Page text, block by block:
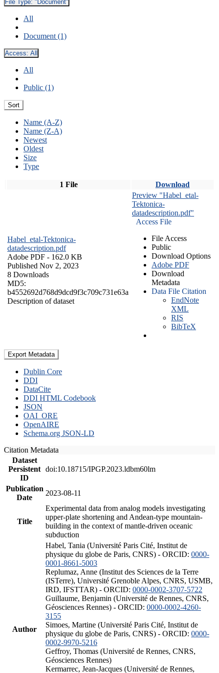
File Type: "Document"
All
Document (1)
Access: All
All
Public (1)
Sort
Name (A-Z)
Name (Z-A)
Newest
Oldest
Size
Type
1 File Download
Habel_etal-Tektonica-
datadescription.pdf
Adobe PDF - 162.0 KB
Published Nov 2, 2023
8 Downloads
MD5:
b4552692d768d9dcd9f3c709c731e63a
Description of dataset
Preview "Habel_etal-
Tektonica-
datadescription.pdf"
Access File
File Access
Public
Download Options
Adobe PDF
Download
Metadata
Data File Citation
EndNote
XML
RIS
BibTeX
Export Metadata
Dublin Core
DDI
DataCite
DDI HTML Codebook
JSON
OAI_ORE
OpenAIRE
Schema.org JSON-LD
Citation Metadata
Dataset
Persistent
ID
doi:10.18715/IPGP.2023.ldbm60lm
Publication
Date
2023-08-11
Title
Experimental data from analog models investigating
upper-plate shortening and Andean-type mountain-
building in the context of mantle-driven oceanic
subduction
Author
Habel, Tania (Université Paris Cité, Institut de
physique du globe de Paris, CNRS) - ORCID: 0000-
0001-8661-5003
Replumaz, Anne (Institut des Sciences de la Terre
(ISTerre), Université Grenoble Alpes, CNRS, USMB,
IRD, IFSTTAR) - ORCID: 0000-0002-3707-5722
Guillaume, Benjamin (Université de Rennes, CNRS,
Géosciences Rennes) - ORCID: 0000-0002-4260-
3155
Simoes, Martine (Université Paris Cité, Institut de
physique du globe de Paris, CNRS) - ORCID: 0000-
0002-9970-5216
Geffroy, Thomas (Université de Rennes, CNRS,
Géosciences Rennes)
Kermarrec, Jean-Jacques (Université de Rennes,